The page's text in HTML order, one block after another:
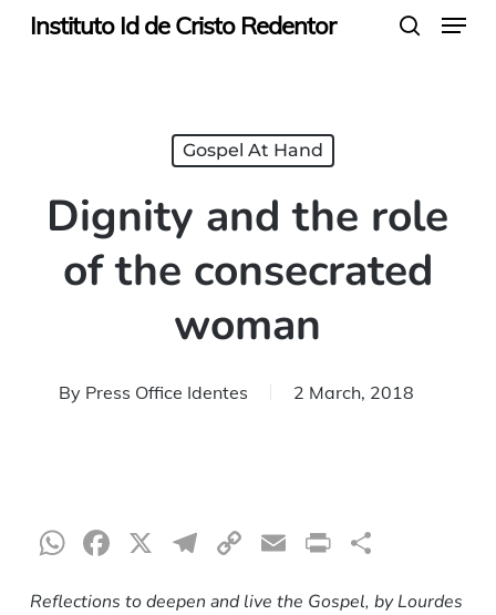
SkipInstituto Id de Cristo Redentor Menu
Gospel At Hand
Dignity and the role
of the consecrated
woman
By Press Office Identes 2 March, 2018
WhatsApp
Facebook
X Telegram
CopyEmailPrint
Reflections to deepen and live the Gospel, by Lourdes